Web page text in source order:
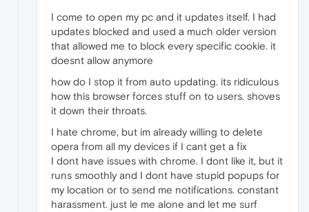
I come to open my pc and it updates itself. I had
updates blocked and used a much older version
that allowed me to block every specific cookie. it
doesnt allow anymore
how do I stop it from auto updating. its ridiculous
how this browser forces stuff on to users. shoves
it down their throats.
I hate chrome, but im already willing to delete
opera from all my devices if I cant get a fix
I dont have issues with chrome. I dont like it, but it
runs smoothly and I dont have stupid popups for
my location or to send me notifications. constant
harassment. just le me alone and let me surf